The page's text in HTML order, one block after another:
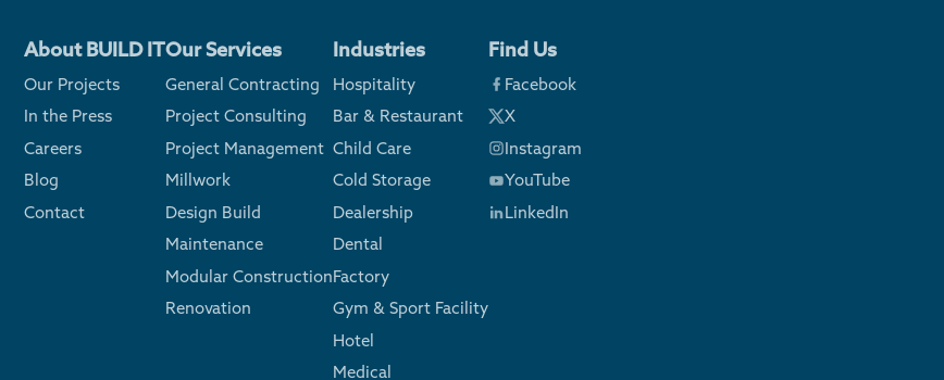
About BUILD IT
Our Projects
In the Press
Careers
Blog
Contact
Our Services
General Contracting
Project Consulting
Project Management
Millwork
Design Build
Maintenance
Modular Construction
Renovation
Industries
Hospitality
Bar & Restaurant
Child Care
Cold Storage
Dealership
Dental
Factory
Gym & Sport Facility
Hotel
Medical
Find Us
Facebook
X
Instagram
YouTube
LinkedIn